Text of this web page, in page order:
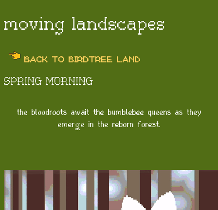
moving landscapes
BACK TO BIRDTREE LAND
SPRING MORNING
the bloodroots await the bumblebee queens as they
emerge in the reborn forest.